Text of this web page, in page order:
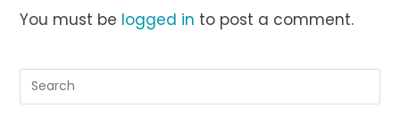
You must be logged in to post a comment.